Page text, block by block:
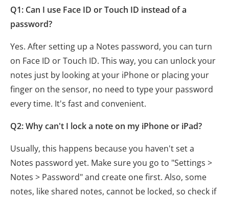
Q1: Can I use Face ID or Touch ID instead of a
password?
Yes. After setting up a Notes password, you can turn
on Face ID or Touch ID. This way, you can unlock your
notes just by looking at your iPhone or placing your
finger on the sensor, no need to type your password
every time. It's fast and convenient.
Q2: Why can't I lock a note on my iPhone or iPad?
Usually, this happens because you haven't set a
Notes password yet. Make sure you go to "Settings >
Notes > Password" and create one first. Also, some
notes, like shared notes, cannot be locked, so check if